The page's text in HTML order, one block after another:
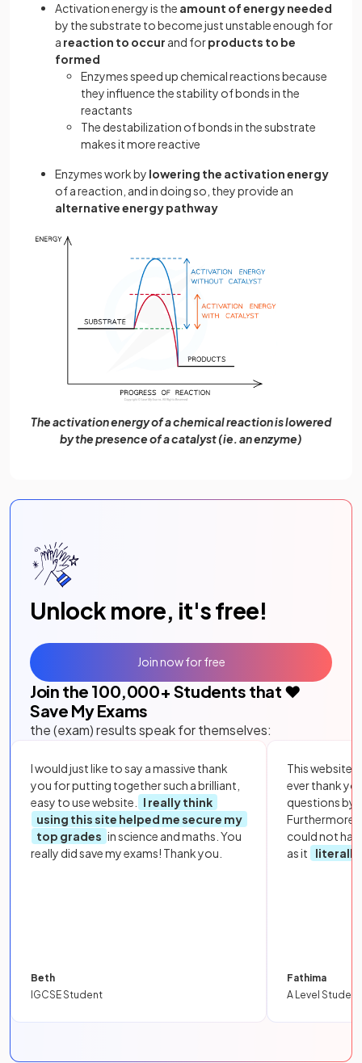
Activation energy is the amount of energy needed
by the substrate to become just unstable enough for
a reaction to occur and forproducts to be
formed
Enzymes speed up chemical reactions because
they influence the stability of bonds in the
reactants
The destabilization of bonds in the substrate
makes it more reactive
Enzymes work by lowering the activation energy
of a reaction, and in doing so, they provide an
alternative energy pathway
The activation energy of a chemical reaction is lowered
by the presence of a catalyst (ie. an enzyme)
Unlock more, it's free!
Join the 100,000+ Students that ❤️
Save My Exams
the (exam) results speak for themselves:
I would just like to say a massive thank
you for putting together such a brilliant,
easy to use website.
I really think
using this site helped me secure my
top grades in science and maths. You
really did save my exams! Thank you.
Beth
IGCSE Student
This website
ever thank
questions by
Furthermore,
could not
as it
literally
Fathima
A Level Student
Join now for free